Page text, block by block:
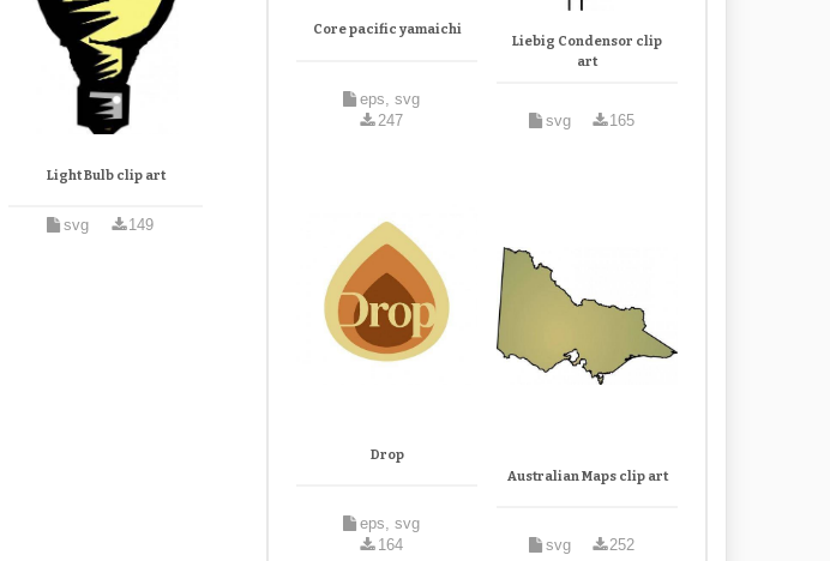
Light Bulb clip art
svg 149
Core pacific yamaichi
eps, svg
247
Liebig Condensor clip
art
svg 165
Drop
eps, svg
164
Australian Maps clip art
svg 252